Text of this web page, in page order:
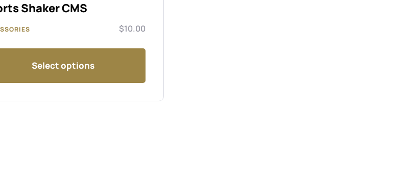
Shaker CMS
$10.00
Select options